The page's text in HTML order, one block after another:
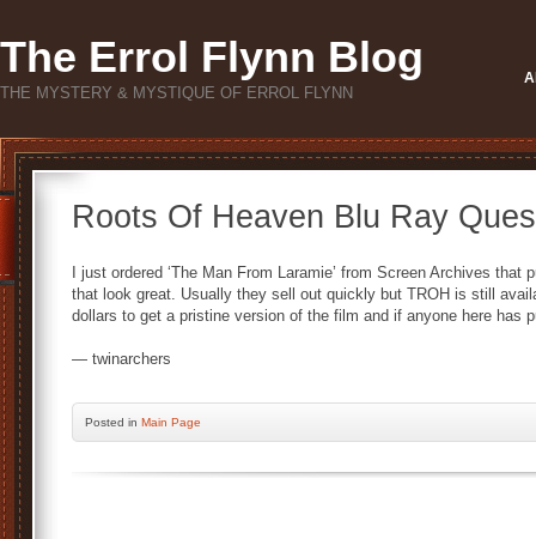
The Errol Flynn Blog
THE MYSTERY & MYSTIQUE OF ERROL FLYNN
Roots Of Heaven Blu Ray
I just ordered ‘The Man From Laramie’ from Screen Archives
that look great. Usually they sell out quickly but TROH is still
dollars to get a pristine version of the film and if anyone here has
— twinarchers
Posted in Main Page